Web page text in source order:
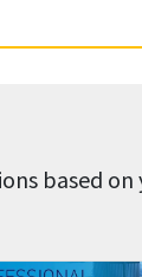
based on